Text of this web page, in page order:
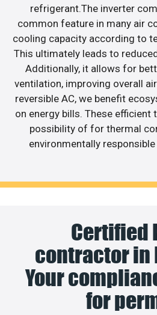
refrigerant.The inverter
common feature in many air
cooling capacity according to
This ultimately leads to
Additionally, it allows for
ventilation, improving overall
reversible AC, we benefit
on energy bills. These
possibility of for thermal
environmentally
Certified
contractor in
Your
for